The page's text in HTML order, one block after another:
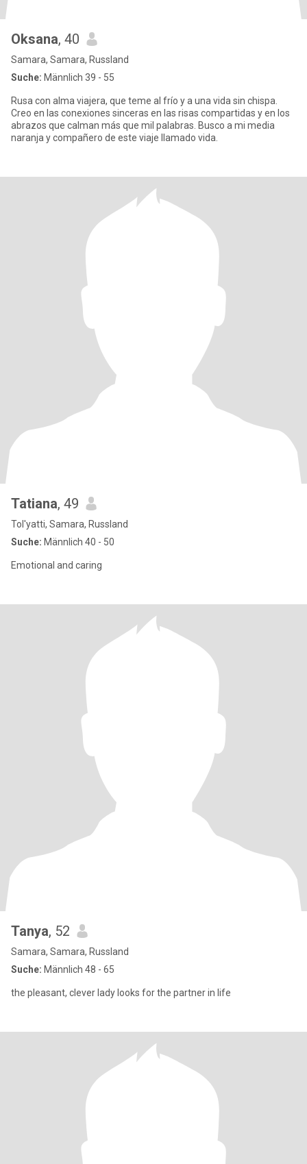
Oksana, 40
Samara, Samara, Russland
Suche: Männlich 39 - 55
Rusa con alma viajera, que teme al frío y a una vida sin chispa.
Creo en las conexiones sinceras en las risas compartidas y en los
abrazos que calman más que mil palabras. Busco a mi media
naranja y compañero de este viaje llamado vida.
Tatiana, 49
Tol'yatti, Samara, Russland
Suche: Männlich 40 - 50
Emotional and caring
Tanya, 52
Samara, Samara, Russland
Suche: Männlich 48 - 65
the pleasant, clever lady looks for the partner in life